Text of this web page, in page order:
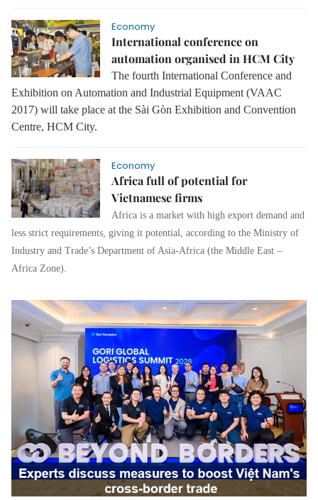
Economy
International conference on
automation organised in HCM City
The fourth International Conference and
Exhibition on Automation and Industrial Equipment (VAAC
2017) will take place at the Sài Gòn Exhibition and Convention
Centre, HCM City.
Economy
Africa full of potential for
Vietnamese firms
Africa is a market with high export demand and
less strict requirements, giving it potential, according to the Ministry of
Industry and Trade’s Department of Asia-Africa (the Middle East –
Africa Zone).